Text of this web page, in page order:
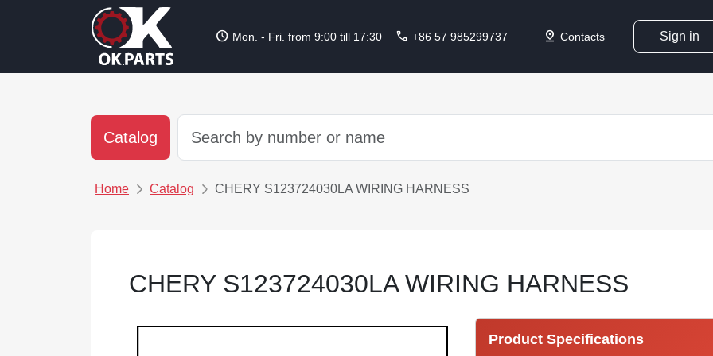
schedule Mon. - Fri. from 9:00 till 17:30 call +86 57 985299737 pin_drop Contacts Sign in
Catalog
Home Catalog CHERY S123724030LA WIRING HARNESS
CHERY S123724030LA WIRING HARNESS
Product Specifications